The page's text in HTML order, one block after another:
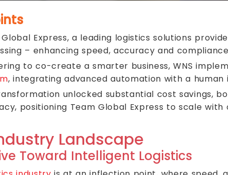
Global Express, a leading logistics solutions
– enhancing speed, accuracy and
to co-create a smarter business, WNS
, integrating advanced automation with a
unlocked substantial cost savings,
positioning Team Global Express to scale
Landscape
Toward Intelligent Logistics